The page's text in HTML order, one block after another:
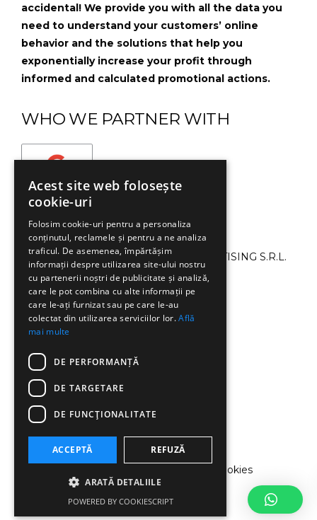
accidental! We provide you with all the data you
need to understand your customers’ online
behavior and the solutions that help you
exponentially increase your profit through
informed and calculated promotional actions.
WHO WE PARTNER WITH
©2013-2024 SMART CAMPAIGN ADVERTISING S.R.L.
All Rights Reserved.
+40 726 047 896
MONDAY–FRIDAY 8.00–19.00
office@smartcampaign.ro
Cookies
Acest site web folosește
cookie-uri
Folosim cookie-uri pentru a personaliza
conținutul, reclamele și pentru a ne analiza
traficul. De asemenea, împărtășim
informații despre utilizarea site-ului nostru
cu partenerii noștri de publicitate și analiză,
care le pot combina cu alte informații pe
care le-ați furnizat sau pe care le-au
colectat din utilizarea serviciilor lor.Află
mai multe
DE PERFORMANȚĂ
DE TARGETARE
DE FUNCŢIONALITATE
ACCEPTĂ REFUZĂ
ARATĂ DETALIILE
POWERED BY COOKIESCRIPT